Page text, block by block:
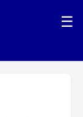
☰